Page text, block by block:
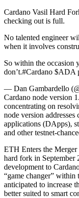
Cardano Vasil Hard
checking out is full.
No talented engineer
when it involves
So within the occasion
don’t.#Cardano
— Dan Gambardello
Cardano node version
concentrating on
node version
applications (DApps),
and other testnet-
ETH Enters the
hard fork in September
development to
“game changer” within
anticipated to increase
better suited to smart